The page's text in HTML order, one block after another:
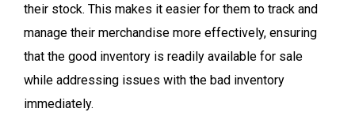
their stock. This makes it easier for them to track and
manage their merchandise more effectively, ensuring
that the good inventory is readily available for sale
while addressing issues with the bad inventory
immediately.